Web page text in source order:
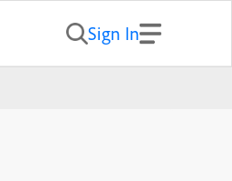
Sign In